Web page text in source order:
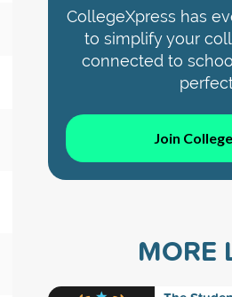
CollegeXpress has
to simplify your
connected to
Join
MORE